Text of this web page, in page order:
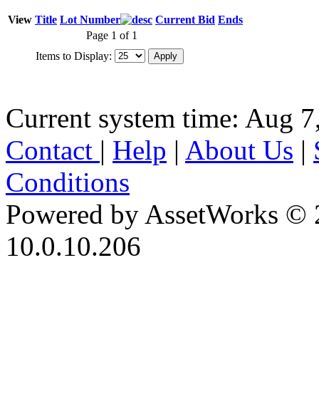
View Title Lot Number Current Bid Ends
Page 1 of 1
Items to Display:
Current system time: Aug
Contact | Help | About Us |
Conditions
Powered by AssetWorks ©
10.0.10.206